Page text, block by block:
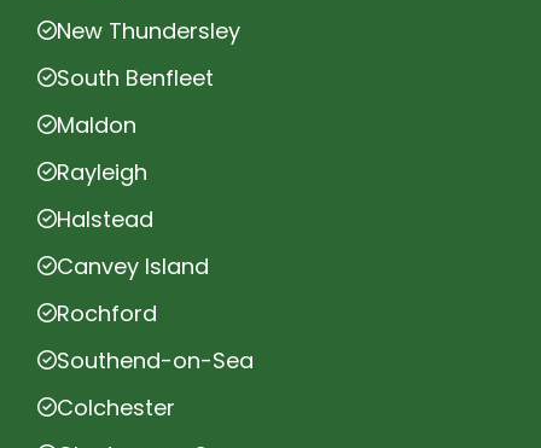
New Thundersley
South Benfleet
Maldon
Rayleigh
Halstead
Canvey Island
Rochford
Southend-on-Sea
Colchester